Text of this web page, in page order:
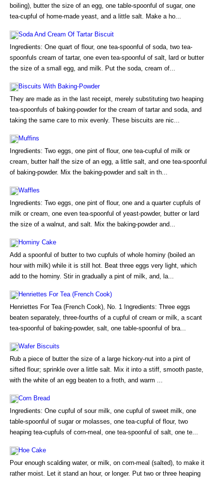
boiling), butter the size of an egg, one table-spoonful of sugar, one
tea-cupful of home-made yeast, and a little salt. Make a ho...
Soda And Cream Of Tartar Biscuit
Ingredients: One quart of flour, one tea-spoonful of soda, two tea-
spoonfuls cream of tartar, one even tea-spoonful of salt, lard or butter
the size of a small egg, and milk. Put the soda, cream of...
Biscuits With Baking-Powder
They are made as in the last receipt, merely substituting two heaping
tea-spoonfuls of baking-powder for the cream of tartar and soda, and
taking the same care to mix evenly. These biscuits are nic...
Muffins
Ingredients: Two eggs, one pint of flour, one tea-cupful of milk or
cream, butter half the size of an egg, a little salt, and one tea-spoonful
of baking-powder. Mix the baking-powder and salt in th...
Waffles
Ingredients: Two eggs, one pint of flour, one and a quarter cupfuls of
milk or cream, one even tea-spoonful of yeast-powder, butter or lard
the size of a walnut, and salt. Mix the baking-powder and...
Hominy Cake
Add a spoonful of butter to two cupfuls of whole hominy (boiled an
hour with milk) while it is still hot. Beat three eggs very light, which
add to the hominy. Stir in gradually a pint of milk, and, la...
Henriettes For Tea (French Cook)
Henriettes For Tea (French Cook), No. 1 Ingredients: Three eggs
beaten separately, three-fourths of a cupful of cream or milk, a scant
tea-spoonful of baking-powder, salt, one table-spoonful of bra...
Wafer Biscuits
Rub a piece of butter the size of a large hickory-nut into a pint of
sifted flour; sprinkle over a little salt. Mix it into a stiff, smooth paste,
with the white of an egg beaten to a froth, and warm ...
Corn Bread
Ingredients: One cupful of sour milk, one cupful of sweet milk, one
table-spoonful of sugar or molasses, one tea-cupful of flour, two
heaping tea-cupfuls of corn-meal, one tea-spoonful of salt, one te...
Hoe Cake
Pour enough scalding water, or milk, on corn-meal (salted), to make it
rather moist. Let it stand an hour, or longer. Put two or three heaping